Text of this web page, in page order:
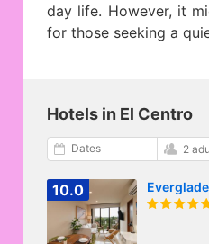
day life. However, it
for those seeking a
Hotels in El Centro
Dates 2
10.0